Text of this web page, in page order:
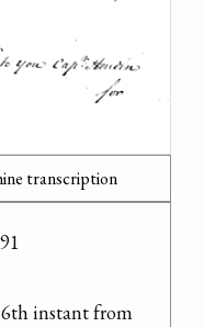
transcription
instant from